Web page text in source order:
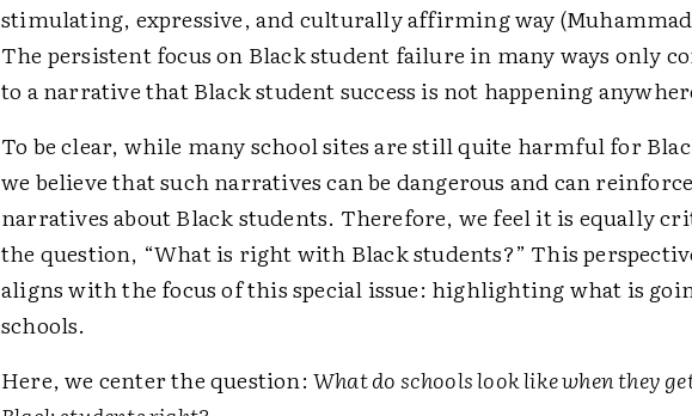
stimulating, expressive, and culturally affirming way
The persistent focus on Black student failure in many ways only
to a narrative that Black student success is not happening
To be clear, while many school sites are still quite harmful for
we believe that such narratives can be dangerous and can
narratives about Black students. Therefore, we feel it is equally
the question, “What is right with Black students?” This
aligns with the focus of this special issue: highlighting what is
schools.
Here, we center the question: What do schools look like when they